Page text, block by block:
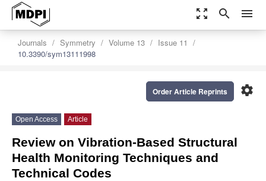
zoom_out_map search menu
Journals Symmetry Volume 13
Issue 11
10.3390/sym13111998
settings
Order Article Reprints
Open Access Article
Review on Vibration-Based Structural
Health Monitoring Techniques and
Technical Codes